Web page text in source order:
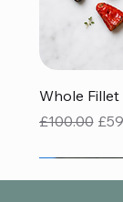
Whole Fillet
Regular Price
£100.00